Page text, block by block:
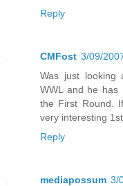
Reply
CMFost 3/09/
Was just looking
WWL and he has
the First Round.
very interesting
Reply
mediapossum 3/